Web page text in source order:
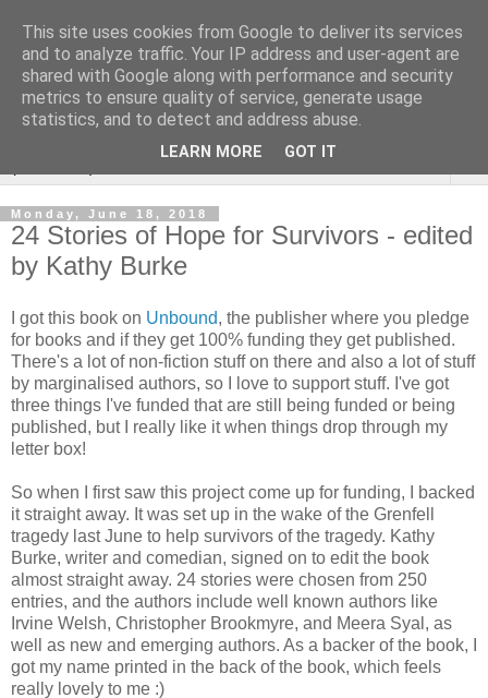
Rebecca McCormick's
authorial blog
Monday, June 18, 2018
24 Stories of Hope for Survivors - edited
by Kathy Burke
I got this book on Unbound, the publisher where you pledge
for books and if they get 100% funding they get published.
There's a lot of non-fiction stuff on there and also a lot of stuff
by marginalised authors, so I love to support stuff. I've got
three things I've funded that are still being funded or being
published, but I really like it when things drop through my
letter box!
So when I first saw this project come up for funding, I backed
it straight away. It was set up in the wake of the Grenfell
tragedy last June to help survivors of the tragedy. Kathy
Burke, writer and comedian, signed on to edit the book
almost straight away. 24 stories were chosen from 250
entries, and the authors include well known authors like
Irvine Welsh, Christopher Brookmyre, and Meera Syal, as
well as new and emerging authors. As a backer of the book, I
got my name printed in the back of the book, which feels
really lovely to me :)
This site uses cookies from Google to deliver its services
and to analyze traffic. Your IP address and user-agent are
shared with Google along with performance and security
metrics to ensure quality of service, generate usage
statistics, and to detect and address abuse.
LEARN MORE GOT IT